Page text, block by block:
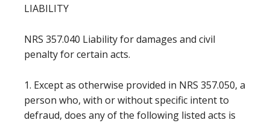
LIABILITY
NRS 357.040 Liability for damages and civil
penalty for certain acts.
1. Except as otherwise provided in NRS 357.050, a
person who, with or without specific intent to
defraud, does any of the following listed acts is